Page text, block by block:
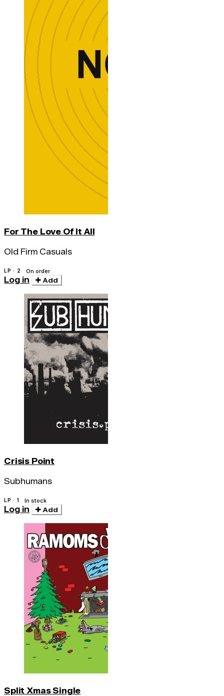
For The Love Of It All
Old Firm Casuals
LP · 2 On order
Log in Add
Crisis Point
Subhumans
LP · 1 In stock
Log in Add
Split Xmas Single